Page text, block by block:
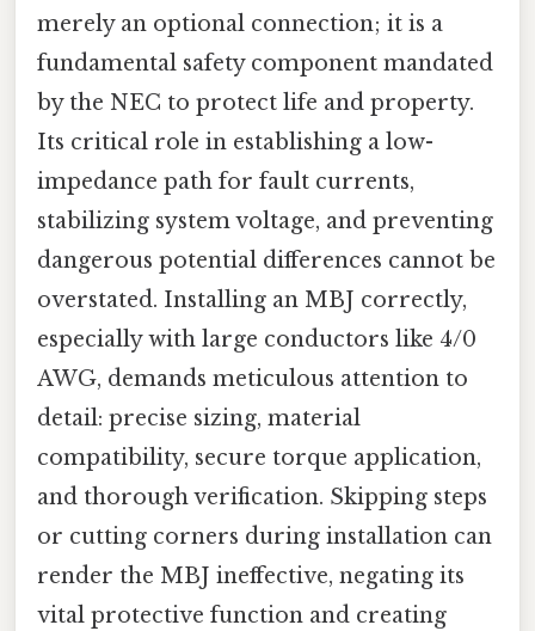
merely an optional connection; it is a
fundamental safety component mandated
by the NEC to protect life and property.
Its critical role in establishing a low-
impedance path for fault currents,
stabilizing system voltage, and preventing
dangerous potential differences cannot be
overstated. Installing an MBJ correctly,
especially with large conductors like 4/0
AWG, demands meticulous attention to
detail: precise sizing, material
compatibility, secure torque application,
and thorough verification. Skipping steps
or cutting corners during installation can
render the MBJ ineffective, negating its
vital protective function and creating